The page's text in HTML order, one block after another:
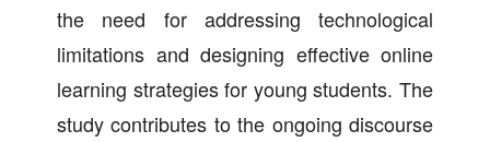
the need for addressing technological
limitations and designing effective online
learning strategies for young students. The
study contributes to the ongoing discourse